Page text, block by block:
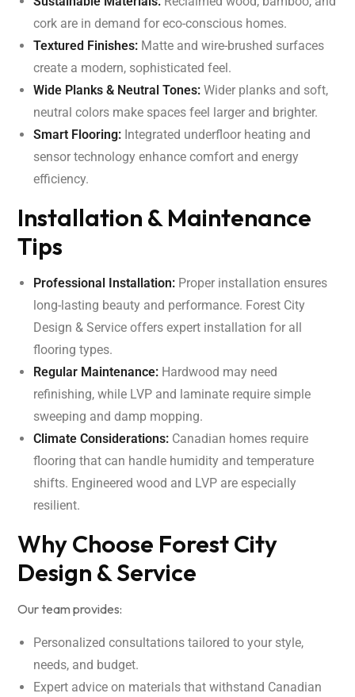
cork are in demand for eco-conscious homes.
Textured Finishes: Matte and wire-brushed surfaces
create a modern, sophisticated feel.
Wide Planks & Neutral Tones: Wider planks and soft,
neutral colors make spaces feel larger and brighter.
Smart Flooring: Integrated underfloor heating and
sensor technology enhance comfort and energy
efficiency.
Installation & Maintenance
Tips
Professional Installation: Proper installation ensures
long-lasting beauty and performance. Forest City
Design & Service offers expert installation for all
flooring types.
Regular Maintenance: Hardwood may need
refinishing, while LVP and laminate require simple
sweeping and damp mopping.
Climate Considerations: Canadian homes require
flooring that can handle humidity and temperature
shifts. Engineered wood and LVP are especially
resilient.
Why Choose Forest City
Design & Service
Our team provides:
Personalized consultations tailored to your style,
needs, and budget.
Expert advice on materials that withstand Canadian